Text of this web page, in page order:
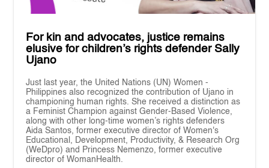
For kin and advocates, justice remains
elusive for children’s rights defender Sally
Ujano
Just last year, the United Nations (UN) Women -
Philippines also recognized the contribution of Ujano in
championing human rights. She received a distinction as
a Feminist Champion against Gender-Based Violence,
along with other long-time women’s rights defenders
Aida Santos, former executive director of Women's
Educational, Development, Productivity, & Research Org
(WeDpro) and Princess Nemenzo, former executive
director of WomanHealth.